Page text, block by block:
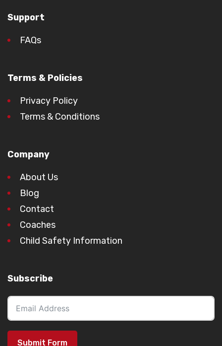
Support
FAQs
Terms & Policies
Privacy Policy
Terms & Conditions
Company
About Us
Blog
Contact
Coaches
Child Safety Information
Subscribe
Submit Form